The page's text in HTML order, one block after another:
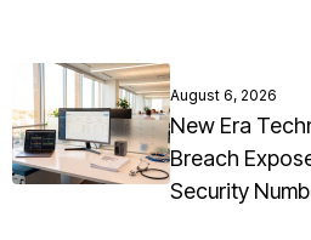
August 6, 2026
New Era
Breach
Security